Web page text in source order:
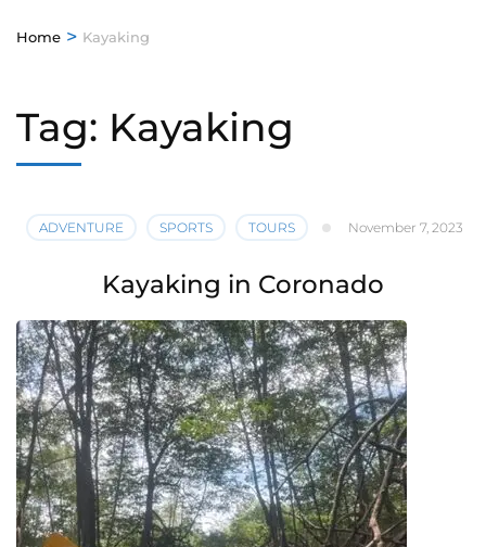
Home > Kayaking
Tag: Kayaking
ADVENTURE SPORTS TOURS November 7, 2023
Kayaking in Coronado